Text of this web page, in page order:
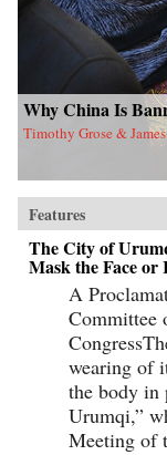
Why China Is
Timothy Grose &
Features
The City of
Mask the Face or
A
Committee
wearing of
the body in
Urumqi,”
Meeting of